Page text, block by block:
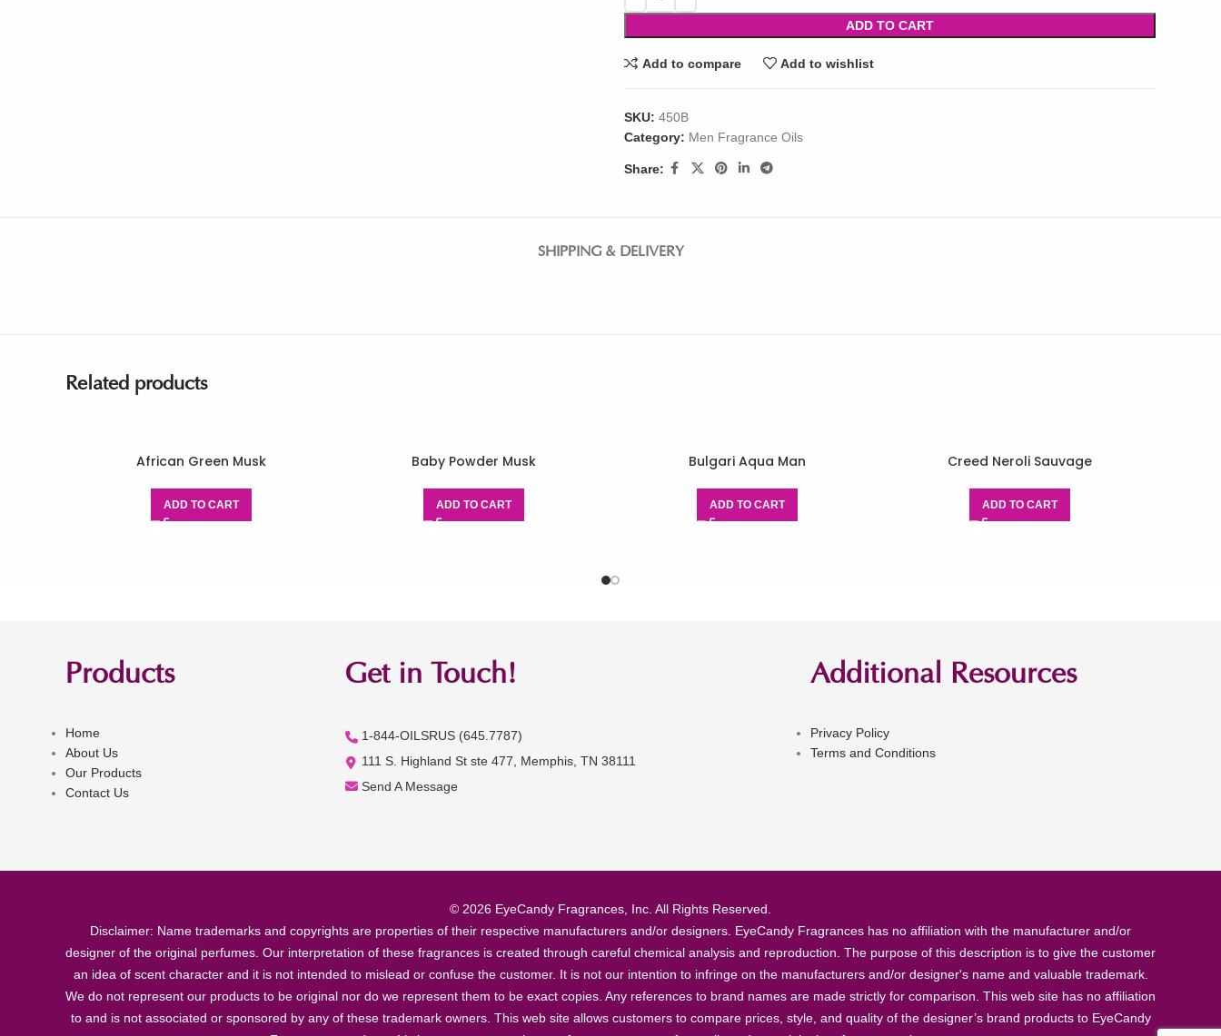
ADD TO CART
Add to compare Add to wishlist
SKU: 450B
Category: Men Fragrance Oils
Share:
SHIPPING & DELIVERY
Related products
African Green Musk
ADD TO CART
Baby Powder Musk
ADD TO CART
Bulgari Aqua Man
ADD TO CART
Creed Neroli Sauvage
ADD TO CART
Products
Home
About Us
Our Products
Contact Us
Get in Touch!
1-844-OILSRUS (645.7787)
111 S. Highland St ste 477, Memphis, TN 38111
Send A Message
Additional Resources
Privacy Policy
Terms and Conditions
© 2026 EyeCandy Fragrances, Inc. All Rights Reserved.
Disclaimer: Name trademarks and copyrights are properties of their respective manufacturers and/or designers. EyeCandy Fragrances has no affiliation with the manufacturer and/or
designer of the original perfumes. Our interpretation of these fragrances is created through careful chemical analysis and reproduction. The purpose of this description is to give the customer
an idea of scent character and it is not intended to mislead or confuse the customer. It is not our intention to infringe on the manufacturers and/or designer's name and valuable trademark.
We do not represent our products to be original nor do we represent them to be exact copies. Any references to brand names are made strictly for comparison. This web site has no affiliation
to and is not associated or sponsored by any of these trademark owners. This web site allows customers to compare prices, style, and quality of the designer’s brand products to EyeCandy